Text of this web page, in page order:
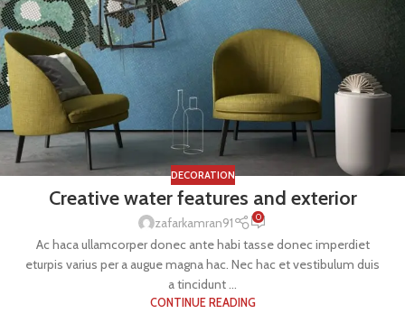
DECORATION
Creative water features and exterior
zafarkamran91 0
Ac haca ullamcorper donec ante habi tasse donec imperdiet
eturpis varius per a augue magna hac. Nec hac et vestibulum duis
a tincidunt ...
CONTINUE READING